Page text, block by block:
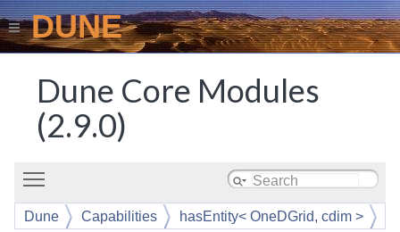
DUNE
Dune Core Modules
(2.9.0)
Dune Capabilities
hasEntity< OneDGrid, cdim >